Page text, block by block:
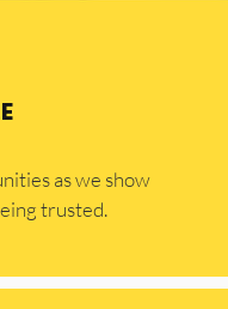
as we show
trusted.